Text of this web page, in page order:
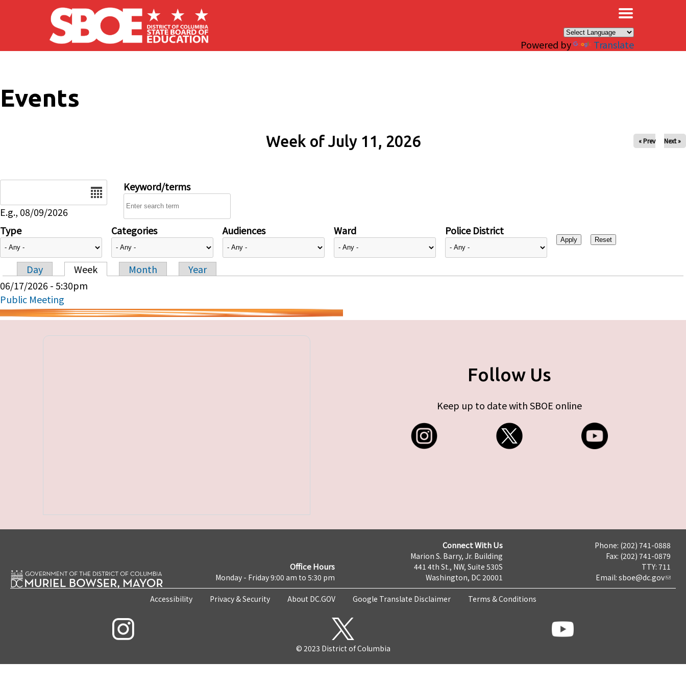
Skip to main content
Powered by Translate
Events
Week of July 11, 2026 « Prev Next »
E.g., 08/09/2026
Keyword/terms
Type Categories Audiences Ward Police District
Primary tabs
Day Week Month
Year
06/17/2026 - 5:30pm
Public Meeting
Follow Us
Keep up to date with SBOE online
Office Hours
Monday - Friday 9:00 am to 5:30 pm
Connect With Us
Marion S. Barry, Jr. Building
441 4th St., NW, Suite 530S
Washington, DC 20001
Phone: (202) 741-0888
Fax: (202) 741-0879
TTY: 711
Email: sboe@dc.gov
Accessibility Privacy & Security About DC.GOV Google Translate Disclaimer Terms & Conditions
© 2023 District of Columbia